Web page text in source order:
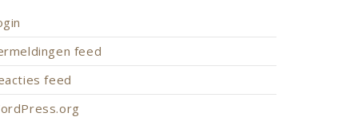
feed
feed